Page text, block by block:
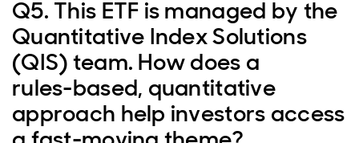
Q5. This ETF is managed by the
Quantitative Index Solutions
(QIS) team. How does a
rules‑based, quantitative
approach help investors access